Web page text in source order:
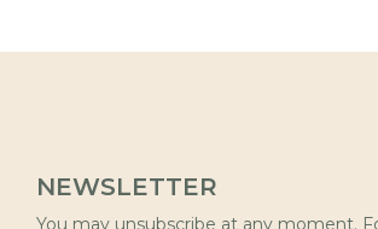
NEWSLETTER